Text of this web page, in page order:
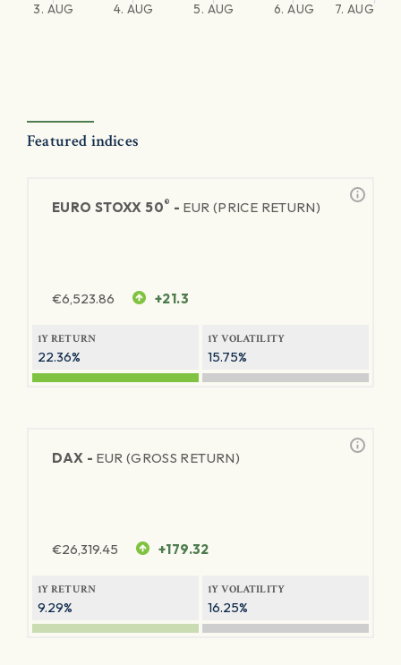
3. AUG 4. AUG 5. AUG 6. AUG 7. AUG
Featured indices
EURO STOXX 50® - EUR (PRICE RETURN)
€6,523.86 +21.3
1Y RETURN
22.36%
1Y VOLATILITY
15.75%
DAX - EUR (GROSS RETURN)
€26,319.45 +179.32
1Y RETURN
9.29%
1Y VOLATILITY
16.25%